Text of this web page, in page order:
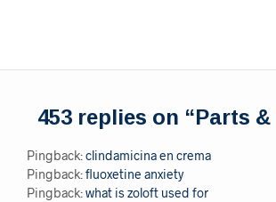
453 replies on “Parts
Pingback:clindamicina en crema
Pingback:fluoxetine anxiety
Pingback:what is zoloft used for